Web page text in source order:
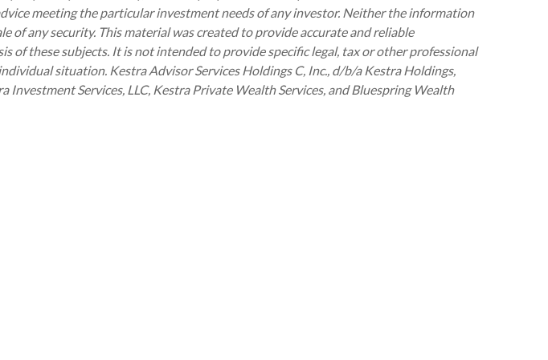
meeting the particular investment needs of any investor. Neither the information
any security. This material was created to provide accurate and reliable
of these subjects. It is not intended to provide specific legal, tax or other professional
situation. Kestra Advisor Services Holdings C, Inc., d/b/a Kestra Holdings,
Services, LLC, Kestra Private Wealth Services, and Bluespring Wealth